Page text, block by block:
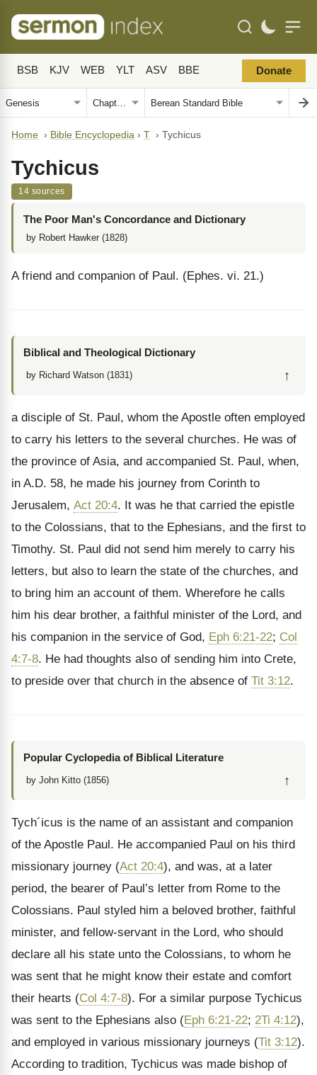
BSB KJV WEB YLT ASV BBE Donate
Home › Bible Encyclopedia › T › Tychicus
Tychicus
14 sources
The Poor Man's Concordance and Dictionary
by Robert Hawker (1828)
A friend and companion of Paul. (Ephes. vi. 21.)
Biblical and Theological Dictionary
by Richard Watson (1831) ↑
a disciple of St. Paul, whom the Apostle often employed
to carry his letters to the several churches. He was of
the province of Asia, and accompanied St. Paul, when,
in A.D. 58, he made his journey from Corinth to
Jerusalem, Act 20:4. It was he that carried the epistle
to the Colossians, that to the Ephesians, and the first to
Timothy. St. Paul did not send him merely to carry his
letters, but also to learn the state of the churches, and
to bring him an account of them. Wherefore he calls
him his dear brother, a faithful minister of the Lord, and
his companion in the service of God, Eph 6:21-22; Col
4:7-8. He had thoughts also of sending him into Crete,
to preside over that church in the absence of Tit 3:12.
Popular Cyclopedia of Biblical Literature
by John Kitto (1856) ↑
Tych´icus is the name of an assistant and companion
of the Apostle Paul. He accompanied Paul on his third
missionary journey (Act 20:4), and was, at a later
period, the bearer of Paul’s letter from Rome to the
Colossians. Paul styled him a beloved brother, faithful
minister, and fellow-servant in the Lord, who should
declare all his state unto the Colossians, to whom he
was sent that he might know their estate and comfort
their hearts (Col 4:7-8). For a similar purpose Tychicus
was sent to the Ephesians also (Eph 6:21-22; 2Ti 4:12),
and employed in various missionary journeys (Tit 3:12).
According to tradition, Tychicus was made bishop of